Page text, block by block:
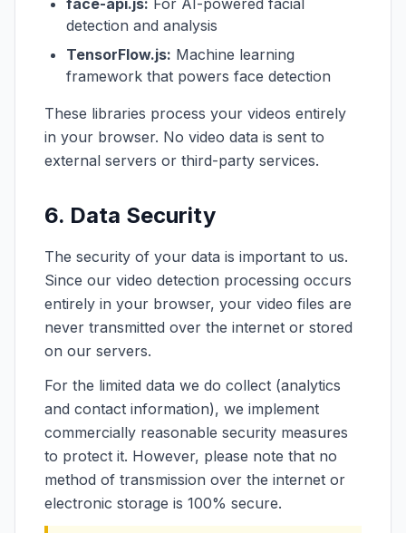
face-api.js: For AI-powered facial
detection and analysis
TensorFlow.js: Machine learning
framework that powers face detection
These libraries process your videos entirely
in your browser. No video data is sent to
external servers or third-party services.
6. Data Security
The security of your data is important to us.
Since our video detection processing occurs
entirely in your browser, your video files are
never transmitted over the internet or stored
on our servers.
For the limited data we do collect (analytics
and contact information), we implement
commercially reasonable security measures
to protect it. However, please note that no
method of transmission over the internet or
electronic storage is 100% secure.